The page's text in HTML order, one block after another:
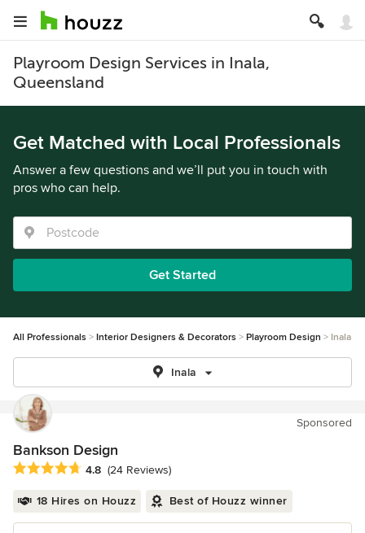
Playroom Design Services in Inala,
Queensland
Get Matched with Local Professionals
Answer a few questions and we’ll put you in touch with
pros who can help.
Get Started
All Professionals Interior Designers & Decorators Playroom Design Inala
Inala
Sponsored
Bankson Design
Average rating: 4.8 out of 5 stars
4.8 (24 Reviews)
18 Hires on Houzz Best of Houzz winner